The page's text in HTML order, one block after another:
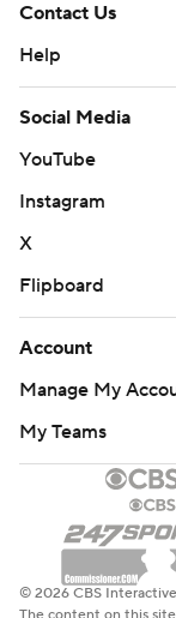
Contact Us
Help
Social Media
YouTube
Instagram
X
Flipboard
Account
Manage My
My Teams
© 2026 CBS